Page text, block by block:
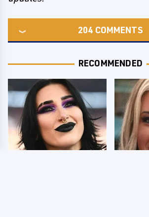
204 COMMENTS
RECOMMENDED